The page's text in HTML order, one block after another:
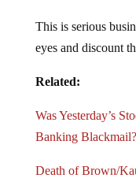
This is serious
eyes and discount
Related:
Was Yesterday’s
Banking Blackmail?
Death of Brown/